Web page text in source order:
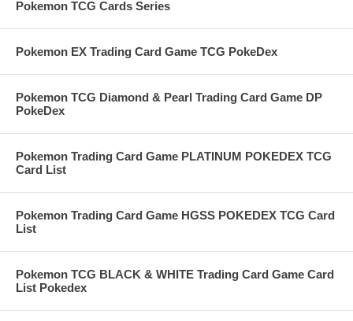
Pokemon TCG Cards Series
Pokemon EX Trading Card Game TCG PokeDex
Pokemon TCG Diamond & Pearl Trading Card Game DP
PokeDex
Pokemon Trading Card Game PLATINUM POKEDEX TCG
Card List
Pokemon Trading Card Game HGSS POKEDEX TCG Card
List
Pokemon TCG BLACK & WHITE Trading Card Game Card
List Pokedex